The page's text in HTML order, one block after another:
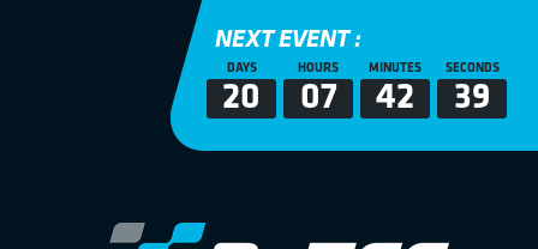
NEXT EVENT :
DAYS
20
HOURS
07
MINUTES
42
SECONDS
39